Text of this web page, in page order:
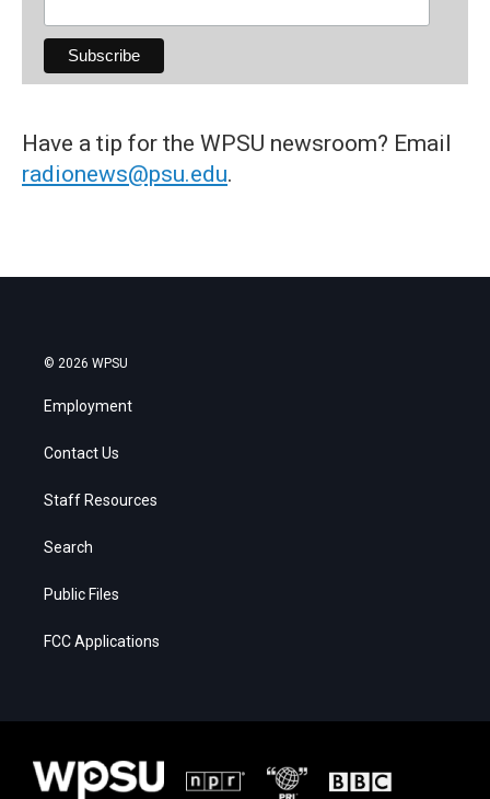
Have a tip for the WPSU newsroom? Email
radionews@psu.edu.
© 2026 WPSU
Employment
Contact Us
Staff Resources
Search
Public Files
FCC Applications